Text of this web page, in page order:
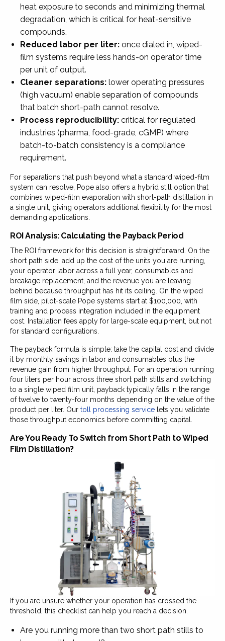
heat exposure to seconds and minimizing thermal
degradation, which is critical for heat-sensitive
compounds.
Reduced labor per liter: once dialed in, wiped-
film systems require less hands-on operator time
per unit of output.
Cleaner separations: lower operating pressures
(high vacuum) enable separation of compounds
that batch short-path cannot resolve.
Process reproducibility: critical for regulated
industries (pharma, food-grade, cGMP) where
batch-to-batch consistency is a compliance
requirement.
For separations that push beyond what a standard wiped-film
system can resolve, Pope also offers a hybrid still option that
combines wiped-film evaporation with short-path distillation in
a single unit, giving operators additional flexibility for the most
demanding applications.
ROI Analysis: Calculating the Payback Period
The ROI framework for this decision is straightforward. On the
short path side, add up the cost of the units you are running,
your operator labor across a full year, consumables and
breakage replacement, and the revenue you are leaving
behind because throughput has hit its ceiling. On the wiped
film side, pilot-scale Pope systems start at $100,000, with
training and process integration included in the equipment
cost. Installation fees apply for large-scale equipment, but not
for standard configurations.
The payback formula is simple: take the capital cost and divide
it by monthly savings in labor and consumables plus the
revenue gain from higher throughput. For an operation running
four liters per hour across three short path stills and switching
to a single wiped film unit, payback typically falls in the range
of twelve to twenty-four months depending on the value of the
product per liter. Our toll processing service lets you validate
those throughput economics before committing capital.
Are You Ready To Switch from Short Path to Wiped
Film Distillation?
If you are unsure whether your operation has crossed the
threshold, this checklist can help you reach a decision.
Are you running more than two short path stills to